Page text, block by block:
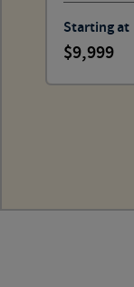
Starting at
9,999